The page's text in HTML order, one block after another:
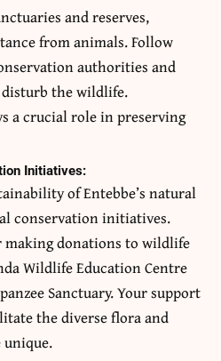
and reserves,
from animals. Follow
authorities and
the wildlife.
a crucial role in preserving
Initiatives:
of Entebbe’s natural
conservation initiatives.
donations to wildlife
Wildlife Education Centre
Sanctuary. Your support
the diverse flora and
unique.